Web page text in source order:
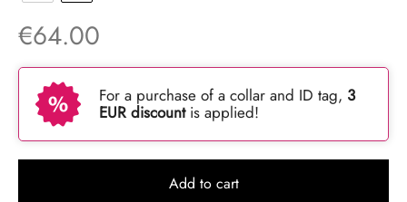
€64.00
For a purchase of a collar and ID tag, 3
EUR discountis applied!
Add to cart